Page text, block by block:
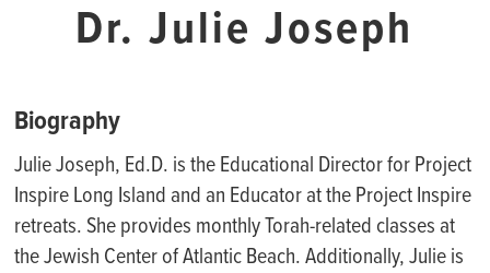
Dr. Julie Joseph
Biography
Julie Joseph, Ed.D. is the Educational Director for Project
Inspire Long Island and an Educator at the Project Inspire
retreats. She provides monthly Torah-related classes at
the Jewish Center of Atlantic Beach. Additionally, Julie is